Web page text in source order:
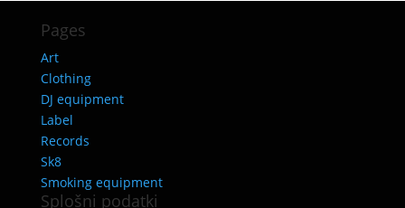
Pages
Art
Clothing
DJ equipment
Label
Records
Sk8
Smoking equipment
Splošni podatki